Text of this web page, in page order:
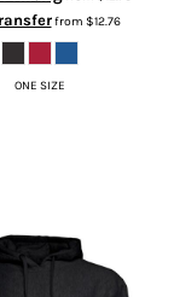
from $12.76
ONE SIZE